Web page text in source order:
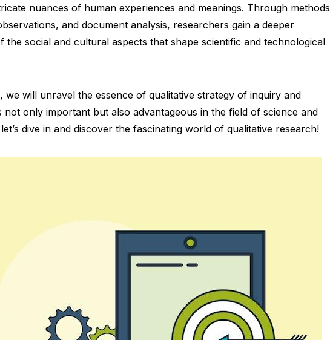
nuances of human experiences and meanings. Through methods
and document analysis, researchers gain a deeper
the social and cultural aspects that shape scientific and technological
we will unravel the essence of qualitative strategy of inquiry and
not only important but also advantageous in the field of science and
dive in and discover the fascinating world of qualitative research!